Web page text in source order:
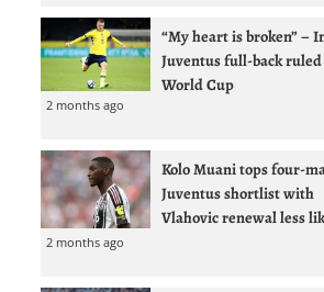
“My heart is broken” –
Juventus full-back
World Cup
2 months ago
Kolo Muani tops four-
Juventus shortlist with
Vlahovic renewal less
2 months ago